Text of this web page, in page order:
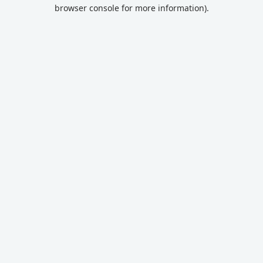
browser console for more information).